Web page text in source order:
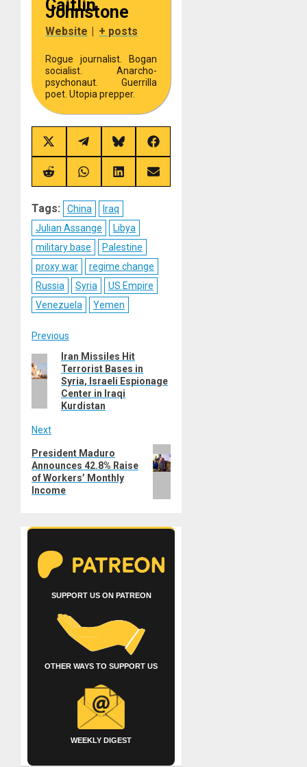
Caitlin
Johnstone
Website | + posts
Rogue journalist. Bogan
socialist. Anarcho-
psychonaut. Guerrilla
poet. Utopia prepper.
Share
on
X
(Twitter)
Share
on
Telegram
Share
on
Bluesky
Share
on
Share
on
Share
on
Share
on
Share
on
Tags: China
Iraq
Julian Assange
Libya
military base
Palestine
proxy war
regime change
Russia
Syria
US Empire
Venezuela
Yemen
Post
navigation
Previous
Previous
post:
Iran Missiles Hit
Terrorist Bases in
Syria, Israeli Espionage
Center in Iraqi
Kurdistan
Next
Next
post:
President Maduro
Announces 42.8% Raise
of Workers’ Monthly
Income
SUPPORT US ON PATREON
OTHER WAYS TO SUPPORT US
WEEKLY DIGEST